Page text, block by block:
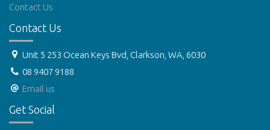
Contact Us
Contact Us
Unit 5 253 Ocean Keys Bvd, Clarkson, WA, 6030
08 9407 9188
Email us
Get Social